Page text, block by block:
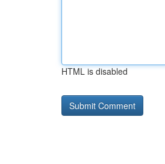
HTML is disabled